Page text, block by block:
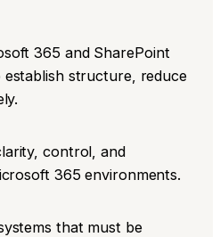
365 and SharePoint
structure, reduce
control, and
365 environments.
that must be